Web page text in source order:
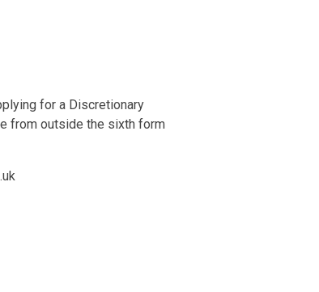
for a Discretionary
from outside the sixth form